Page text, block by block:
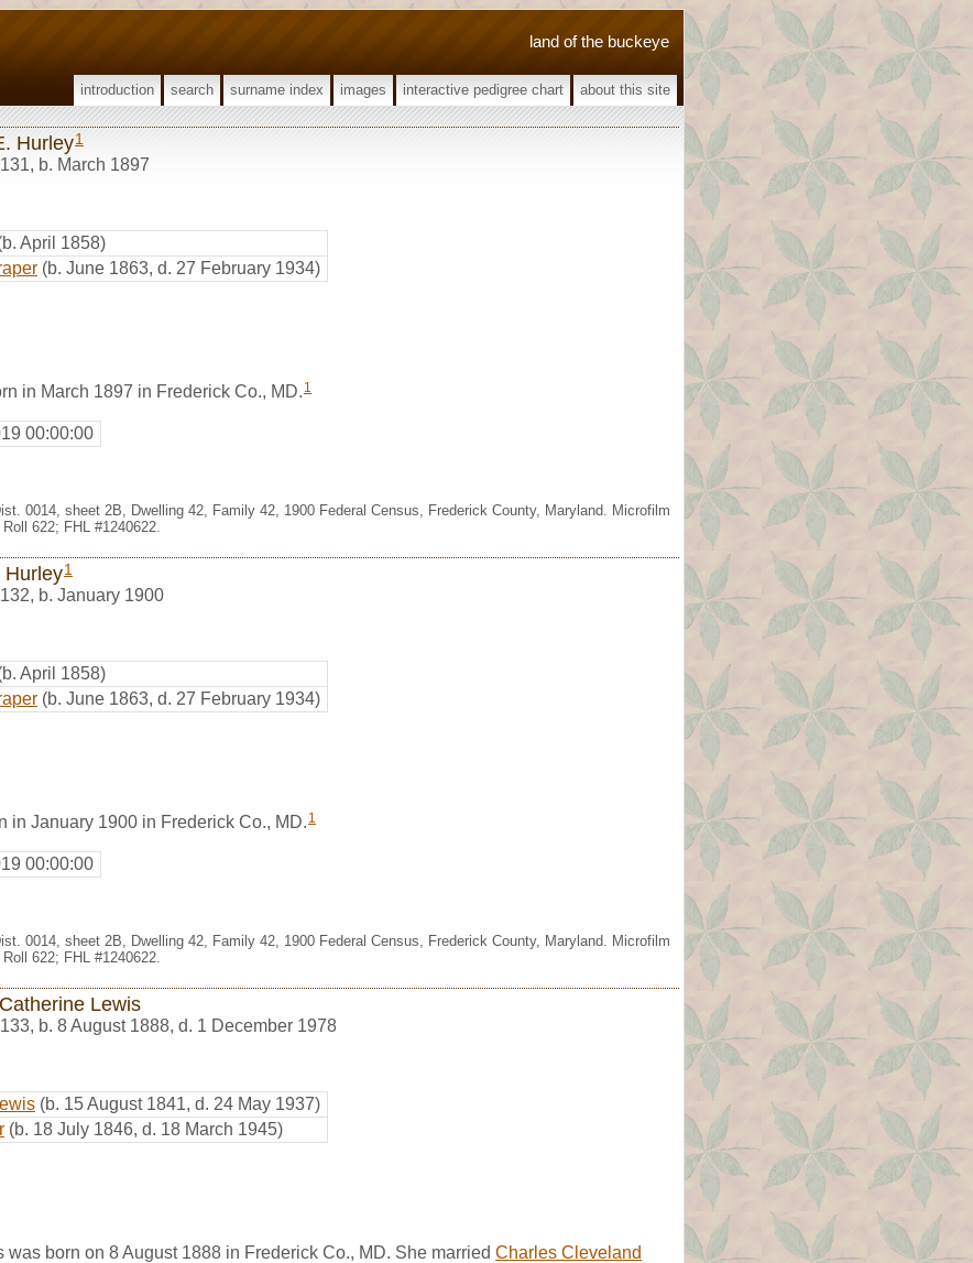
land of the buckeye
introduction search surname index images interactive pedigree chart about this site
Hurley1
, b. March 1897
April 1858)
(b. June 1863, d. 27 February 1934)
in March 1897 in Frederick Co., MD. 1
00:00:00
0014, sheet 2B, Dwelling 42, Family 42, 1900 Federal Census, Frederick County, Maryland. Microfilm
622; FHL #1240622.
Hurley1
, b. January 1900
April 1858)
(b. June 1863, d. 27 February 1934)
in January 1900 in Frederick Co., MD. 1
00:00:00
0014, sheet 2B, Dwelling 42, Family 42, 1900 Federal Census, Frederick County, Maryland. Microfilm
622; FHL #1240622.
Lewis
, b. 8 August 1888, d. 1 December 1978
(b. 15 August 1841, d. 24 May 1937)
(b. 18 July 1846, d. 18 March 1945)
was born on 8 August 1888 in Frederick Co., MD. She married Charles Cleveland